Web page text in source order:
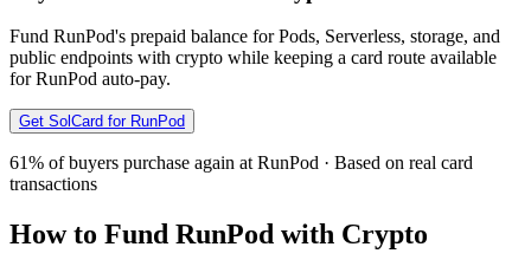
Fund RunPod's prepaid balance for Pods, Serverless, storage, and
public endpoints with crypto while keeping a card route available
for RunPod auto-pay.
Get SolCard for RunPod
61% of buyers purchase again at RunPod · Based on real card
transactions
How to Fund RunPod with Crypto